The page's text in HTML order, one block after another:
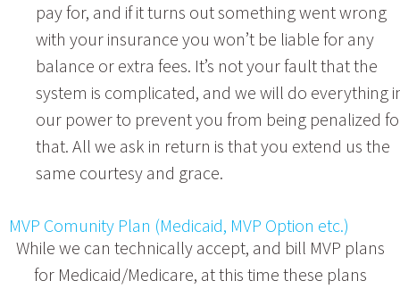
pay for, and if it turns out something went wrong
with your insurance you won’t be liable for any
balance or extra fees. It’s not your fault that the
system is complicated, and we will do everything
our power to prevent you from being penalized
that. All we ask in return is that you extend us the
same courtesy and grace.
MVP Comunity Plan (Medicaid, MVP Option etc.)
While we can technically accept, and bill MVP plans
for Medicaid/Medicare, at this time these plans